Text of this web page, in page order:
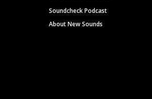
Soundcheck Podcast
About New Sounds